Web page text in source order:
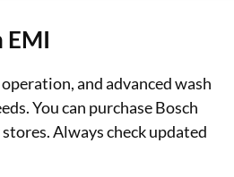
Property EMI Calculator
Loan EMI Calculator
EMI
and advanced wash
You can purchase Bosch
Always check updated